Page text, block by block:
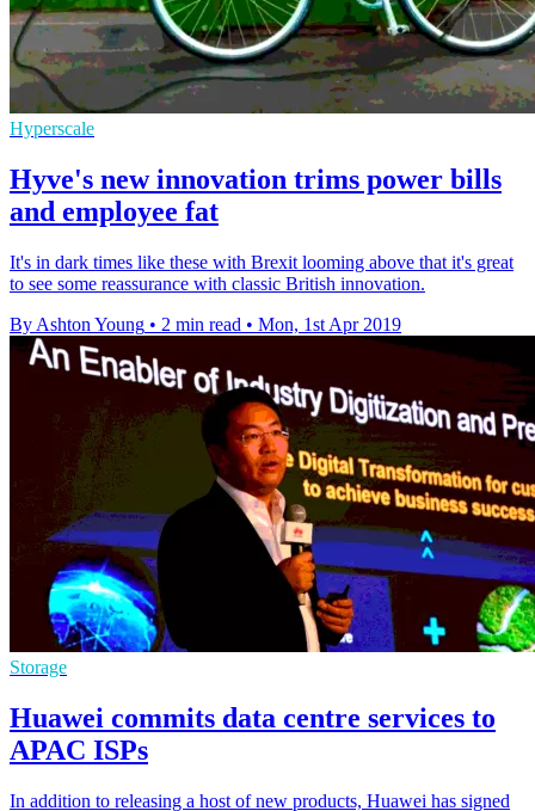
Hyperscale
Hyve's new innovation trims power bills
and employee fat
It's in dark times like these with Brexit looming above that it's great
to see some reassurance with classic British innovation.
By Ashton Young • 2 min read • Mon, 1st Apr 2019
Storage
Huawei commits data centre services to
APAC ISPs
In addition to releasing a host of new products, Huawei has signed